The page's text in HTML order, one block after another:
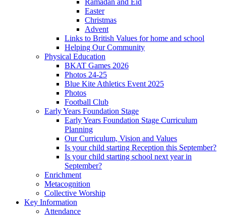
Easter
Christmas
Advent
Links to British Values for home and school
Helping Our Community
Physical Education
BKAT Games 2026
Photos 24-25
Blue Kite Athletics Event 2025
Photos
Football Club
Early Years Foundation Stage
Early Years Foundation Stage Curriculum
Planning
Our Curriculum, Vision and Values
Is your child starting Reception this September?
Is your child starting school next year in
September?
Enrichment
Metacognition
Collective Worship
Key Information
Attendance